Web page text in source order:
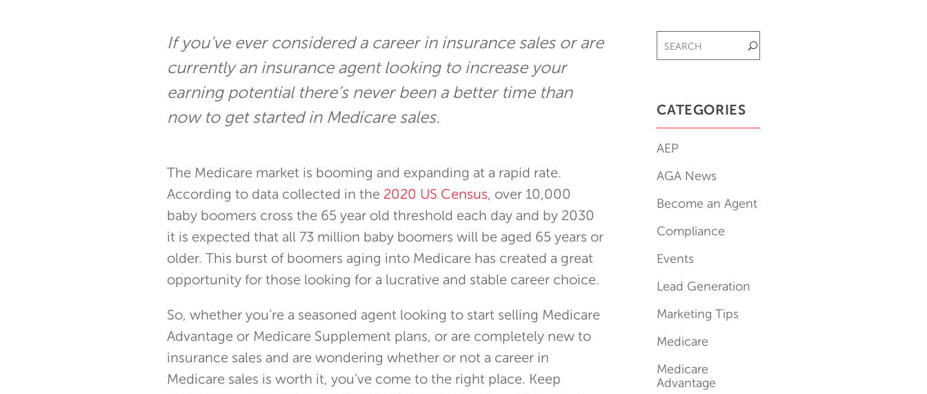
If you’ve ever considered a career in insurance sales or are
currently an insurance agent looking to increase your
earning potential there’s never been a better time than
now to get started in Medicare sales.
The Medicare market is booming and expanding at a rapid rate.
According to data collected in the 2020 US Census, over 10,000
baby boomers cross the 65 year old threshold each day and by 2030
it is expected that all 73 million baby boomers will be aged 65 years or
older. This burst of boomers aging into Medicare has created a great
opportunity for those looking for a lucrative and stable career choice.
So, whether you’re a seasoned agent looking to start selling Medicare
Advantage or Medicare Supplement plans, or are completely new to
insurance sales and are wondering whether or not a career in
Medicare sales is worth it, you’ve come to the right place. Keep
CATEGORIES
AEP
AGA News
Become an Agent
Compliance
Events
Lead Generation
Marketing Tips
Medicare
Medicare
Advantage